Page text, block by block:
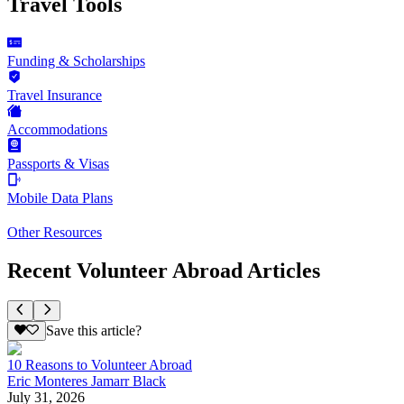
Funding & Scholarships
Travel Insurance
Accommodations
Passports & Visas
Mobile Data Plans
Other Resources
Recent Volunteer Abroad Articles
Save this article?
10 Reasons to Volunteer Abroad
Eric Monteres Jamarr Black
July 31, 2026